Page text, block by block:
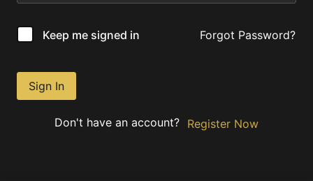
Keep me signed in Forgot Password?
Sign In
Don't have an account? Register Now